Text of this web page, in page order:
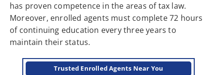
has proven competence in the areas of tax law.
Moreover, enrolled agents must complete 72 hours
of continuing education every three years to
maintain their status.
Trusted Enrolled Agents Near You